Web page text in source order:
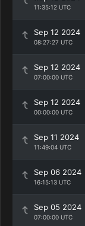
11:35:12 UTC
Sep 12 2024
08:27:27 UTC
Sep 12 2024
07:00:00 UTC
Sep 12 2024
00:00:00 UTC
Sep 11 2024
11:49:04 UTC
Sep 06 2024
16:15:13 UTC
Sep 05 2024
07:00:00 UTC